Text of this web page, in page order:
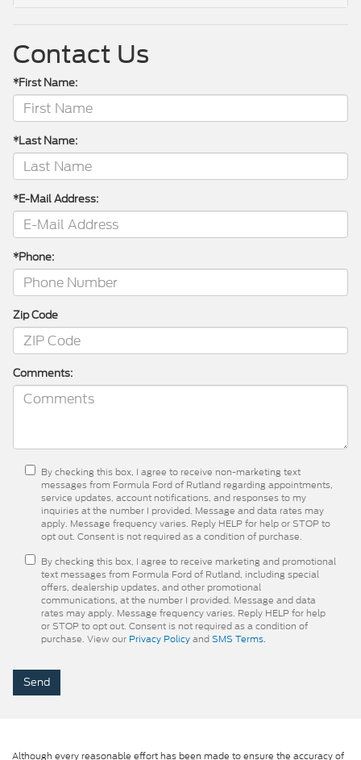
Contact Us
*First Name:
*Last Name:
*E-Mail Address:
*Phone:
Zip Code
Comments:
By checking this box, I agree to receive non-marketing text
messages from Formula Ford of Rutland regarding appointments,
service updates, account notifications, and responses to my
inquiries at the number I provided. Message and data rates may
apply. Message frequency varies. Reply HELP for help or STOP to
opt out. Consent is not required as a condition of purchase.
By checking this box, I agree to receive marketing and promotional
text messages from Formula Ford of Rutland, including special
offers, dealership updates, and other promotional
communications, at the number I provided. Message and data
rates may apply. Message frequency varies. Reply HELP for help
or STOP to opt out. Consent is not required as a condition of
purchase. View our Privacy PolicyandSMS Terms.
Although every reasonable effort has been made to ensure the accuracy of